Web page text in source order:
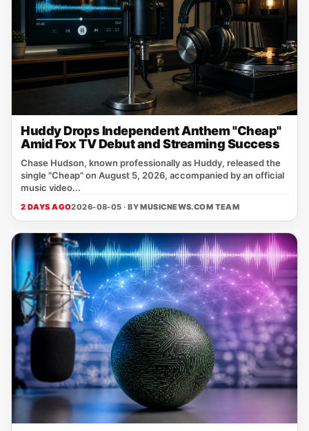
Huddy Drops Independent Anthem "Cheap"
Amid Fox TV Debut and Streaming Success
Chase Hudson, known professionally as Huddy, released the
single "Cheap" on August 5, 2026, accompanied by an official
music video...
2 DAYS AGO2026-08-05 · BYMUSICNEWS.COM TEAM